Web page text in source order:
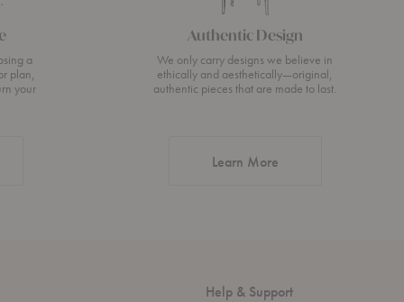
a
plan,
your
Authentic Design
We only carry designs we believe in
ethically and aesthetically—original,
authentic pieces that are made to last.
Learn Moreabout Authentic
Help & Support